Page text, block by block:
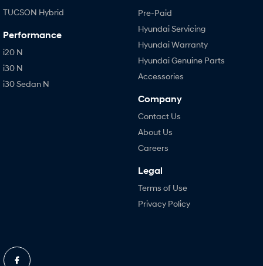
TUCSON Hybrid
Performance
i20 N
i30 N
i30 Sedan N
Pre-Paid
Hyundai Servicing
Hyundai Warranty
Hyundai Genuine Parts
Accessories
Company
Contact Us
About Us
Careers
Legal
Terms of Use
Privacy Policy